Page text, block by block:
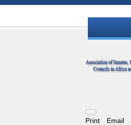
Print Email